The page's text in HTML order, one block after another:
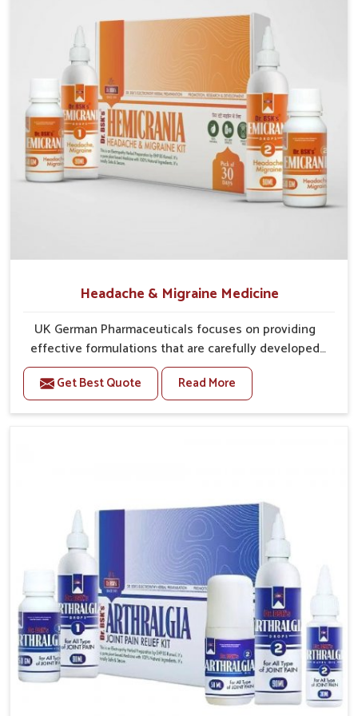
recurrence through balanced care.
Holistic Relief
: Focuses on complete digestion,
circulation, and tissue repair.
Headache & Migraine Medicine
UK German Pharmaceuticals focuses on providing
effective formulations that are carefully developed
to manage recurring health concerns in Mundka. The
conditions of daily life in Mundka, such as stress,
irregular sleep, or long working hours, often lead to
processes. This ensures that people in Mundka gain
access to treatments that are reliable, effective and
suited to long-term well-being.
Get Best Quote Read More